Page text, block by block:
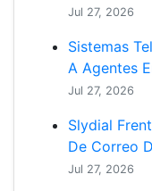
Jul 27, 2026
Sistemas
A Agentes
Jul 27, 2026
Slydial
De Correo
Jul 27, 2026